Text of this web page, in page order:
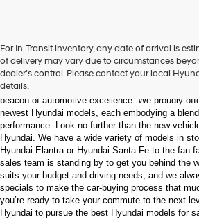
Hyundai
dealers
and/or
vendors
may
use
the
number
provided
to
make
telemarketing
calls
For In-Transit inventory, any date of arrival is
of delivery may vary due to circumstances
dealer’s control. Please contact your local
details.
Welcome to Bentley Hyundai -
Hyundai Models and Automotive
Nestled in the heart of Huntsville, Alabama,
beacon of automotive excellence. We proudly
newest Hyundai models, each embodying a
performance. Look no further than the new
Hyundai. We have a wide variety of models in
Hyundai Elantra or Hyundai Santa Fe to the fan
sales team is standing by to get you behind the
suits your budget and driving needs, and we
specials to make the car-buying process that
you’re ready to take your commute to the next
Hyundai to pursue the best Hyundai models for